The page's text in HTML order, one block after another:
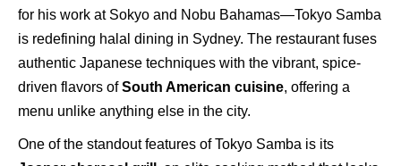
for his work at Sokyo and Nobu Bahamas—Tokyo Samba
is redefining halal dining in Sydney. The restaurant fuses
authentic Japanese techniques with the vibrant, spice-
driven flavors ofSouth American cuisine, offering a
menu unlike anything else in the city.
One of the standout features of Tokyo Samba is its